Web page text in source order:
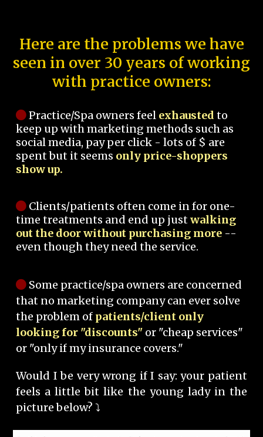
Here are the problems we have
seen in over 30 years of working
with practice owners:
Practice/Spa owners feel exhausted to
keep up with marketing methods such as
social media, pay per click - lots of $ are
spent but it seems only price-shoppers
show up.
Clients/patients often come in for one-
time treatments and end up justwalking
out the door without purchasing more --
even though they need the service.
Some practice/spa owners are concerned
that no marketing company can ever solve
the problem of patients/client only
looking for "discounts" or "cheap services"
or "only if my insurance covers."
Would I be very wrong if I say: your patient
feels a little bit like the young lady in the
picture below? ⤵️